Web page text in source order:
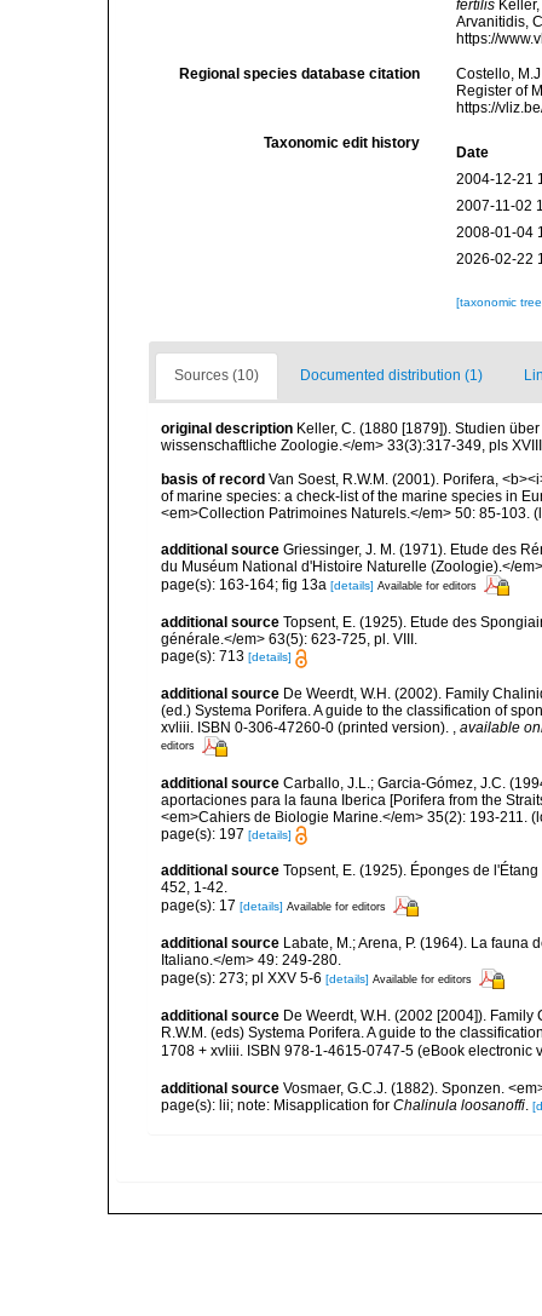
fertilis
Arvanitidis,
https://
Regional species database citation
Costello,
Register of
https://
Taxonomic edit history
Date
2004-12-21
2007-11-02
2008-01-04
2026-02-22
[taxonomic
Sources (10) Documented distribution (1)
original description Keller, C. (1880 [1879]). Studien
wissenschaftliche Zoologie.</em> 33(3):317-349, pls
basis of record Van Soest, R.W.M. (2001). Porifera,
of marine species: a check-list of the marine species in
<em>Collection Patrimoines Naturels.</em> 50: 85-103.
additional source Griessinger, J. M. (1971). Etude des
du Muséum National d'Histoire Naturelle (Zoologie).</
page(s): 163-164; fig 13a [details] Available for editors
additional source Topsent, E. (1925). Etude des
générale.</em> 63(5): 623-725, pl. VIII.
page(s): 713 [details]
additional source De Weerdt, W.H. (2002). Family
(ed.) Systema Porifera. A guide to the classification of
xvliii. ISBN 0-306-47260-0 (printed version).
available
editors
additional source Carballo, J.L.; Garcia-Gómez, J.C.
aportaciones para la fauna Iberica [Porifera from the
<em>Cahiers de Biologie Marine.</em> 35(2): 193-211.
page(s): 197 [details]
additional source Topsent, E. (1925). Éponges de
452, 1-42.
page(s): 17 [details] Available for editors
additional source Labate, M.; Arena, P. (1964). La
Italiano.</em> 49: 249-280.
page(s): 273; pl XXV 5-6 [details] Available for editors
additional source De Weerdt, W.H. (2002 [2004]).
R.W.M. (eds) Systema Porifera. A guide to the
1708 + xvliii. ISBN 978-1-4615-0747-5 (eBook electronic
additional source Vosmaer, G.C.J. (1882). Sponzen.
page(s): lii; note: Misapplication for Chalinula loosanoffi.